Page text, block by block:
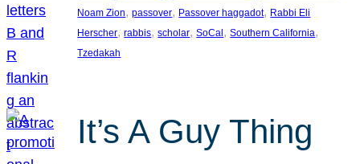
Noam Zion, passover, Passover haggadot, Rabbi Eli
Herscher, rabbis, scholar, SoCal , Southern California
Tzedakah
It’s A Guy Thing